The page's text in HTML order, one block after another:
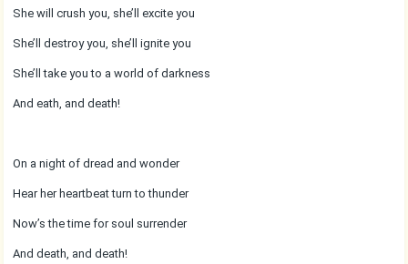
She will crush you, she’ll excite you
She’ll destroy you, she’ll ignite you
She’ll take you to a world of darkness
And eath, and death!
On a night of dread and wonder
Hear her heartbeat turn to thunder
Now’s the time for soul surrender
And death, and death!